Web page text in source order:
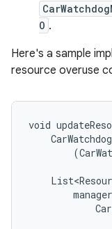
O .
Here's a sample
resource overuse
void
(
manager